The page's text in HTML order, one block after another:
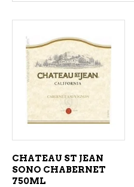
ADD TO CART
CHATEAU ST JEAN
SONO CHABERNET
750ML